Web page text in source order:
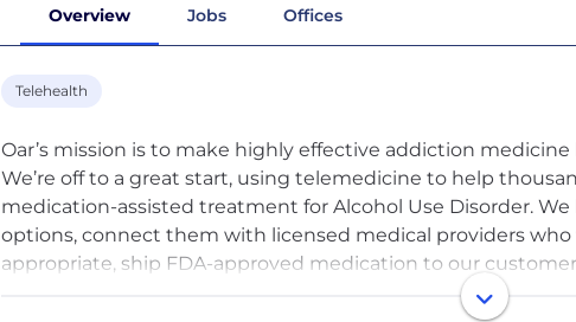
Overview Jobs Offices
Telehealth
Oar’s mission is to make highly effective addiction
We’re off to a great start, using telemedicine to help
medication-assisted treatment for Alcohol Use Disorder.
options, connect them with licensed medical providers
appropriate, ship FDA-approved medication to our
Unlike many traditional treatment options, Oar is